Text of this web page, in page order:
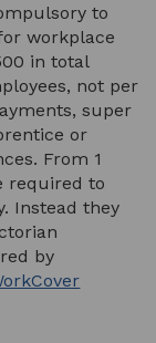
to
workplace
in total
not per
super
or
From 1
required to
Instead they
by